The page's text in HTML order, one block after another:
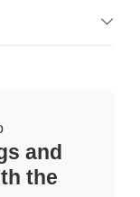
and
the